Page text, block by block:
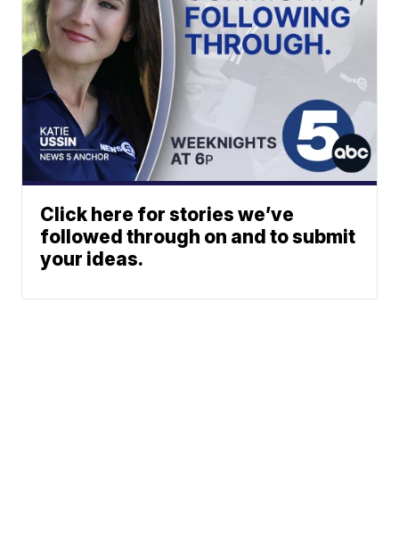
Click here for stories we’ve
followed through on and to submit
your ideas.